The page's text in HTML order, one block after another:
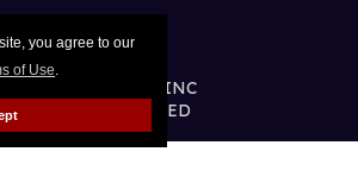
you agree to our
of Use.
PUBLISHING INC
RIGHTS RESERVED